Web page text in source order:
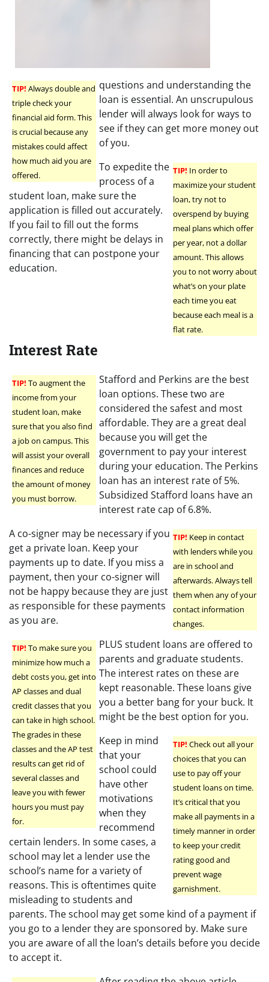
TIP! Always double and
triple check your
financial aid form. This
is crucial because any
mistakes could affect
how much aid you are
offered.
questions and understanding the
loan is essential. An unscrupulous
lender will always look for ways to
see if they can get more money out
of you.
TIP! In order to
maximize your student
loan, try not to
overspend by buying
meal plans which offer
per year, not a dollar
amount. This allows
you to not worry about
what’s on your plate
each time you eat
because each meal is a
flat rate.
To expedite the
process of a
student loan, make sure the
application is filled out accurately.
If you fail to fill out the forms
correctly, there might be delays in
financing that can postpone your
education.
Interest Rate
TIP! To augment the
income from your
student loan, make
sure that you also find
a job on campus. This
will assist your overall
finances and reduce
the amount of money
you must borrow.
Stafford and Perkins are the best
loan options. These two are
considered the safest and most
affordable. They are a great deal
because you will get the
government to pay your interest
during your education. The Perkins
loan has an interest rate of 5%.
Subsidized Stafford loans have an
interest rate cap of 6.8%.
TIP! Keep in contact
with lenders while you
are in school and
afterwards. Always tell
them when any of your
contact information
changes.
A co-signer may be necessary if you
get a private loan. Keep your
payments up to date. If you miss a
payment, then your co-signer will
not be happy because they are just
as responsible for these payments
as you are.
TIP! To make sure you
minimize how much a
debt costs you, get into
AP classes and dual
credit classes that you
can take in high school.
The grades in these
classes and the AP test
results can get rid of
several classes and
leave you with fewer
hours you must pay
for.
PLUS student loans are offered to
parents and graduate students.
The interest rates on these are
kept reasonable. These loans give
you a better bang for your buck. It
might be the best option for you.
TIP! Check out all your
choices that you can
use to pay off your
student loans on time.
It’s critical that you
make all payments in a
timely manner in order
to keep your credit
rating good and
prevent wage
garnishment.
Keep in mind
that your
school could
have other
motivations
when they
recommend
certain lenders. In some cases, a
school may let a lender use the
school’s name for a variety of
reasons. This is oftentimes quite
misleading to students and
parents. The school may get some kind of a payment if
you go to a lender they are sponsored by. Make sure
you are aware of all the loan’s details before you decide
to accept it.